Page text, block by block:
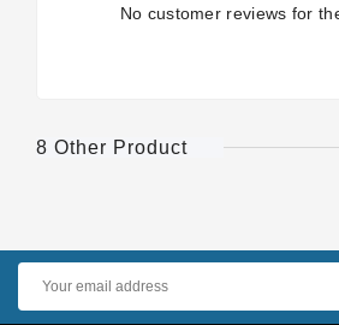
No customer reviews for
8 Other Product